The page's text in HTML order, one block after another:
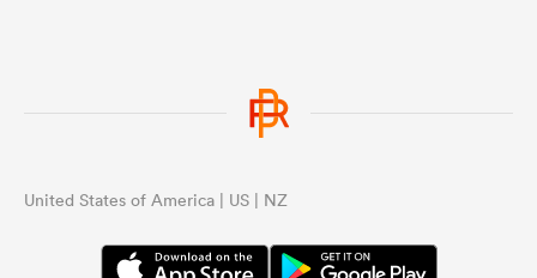
United States of America | US | NZ